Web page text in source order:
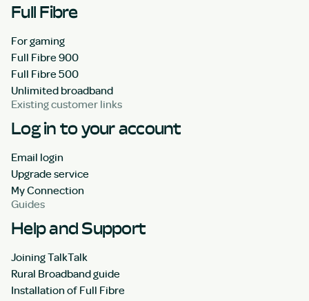
Full Fibre
For gaming
Full Fibre 900
Full Fibre 500
Unlimited broadband
Existing customer links
Log in to your account
Email login
Upgrade service
My Connection
Guides
Help and Support
Joining TalkTalk
Rural Broadband guide
Installation of Full Fibre